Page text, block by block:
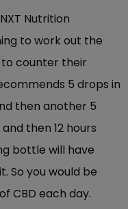
Nutrition
to work out the
counter their
5 drops in
then another 5
then 12 hours
bottle will have
So you would be
CBD each day.